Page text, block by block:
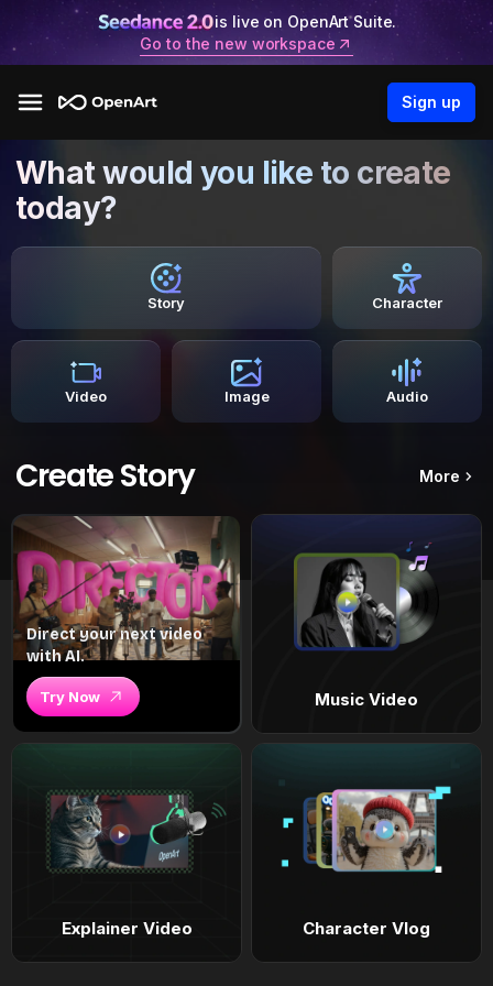
is live on OpenArt Suite.
Go to the new workspace
Sign up
What would you like to create
today?
Story Character
Video Image Audio
Create Story More
Direct your next video
with AI.
Try Now Music Video
Explainer Video Character Vlog